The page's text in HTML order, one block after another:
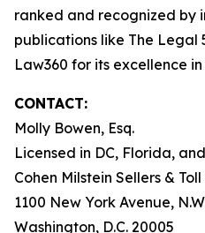
ranked and recognized by
publications like The Legal
Law360 for its excellence
CONTACT:
Molly Bowen, Esq.
Licensed in DC, Florida,
Cohen Milstein Sellers & Toll
1100 New York Avenue,
Washington, D.C. 20005